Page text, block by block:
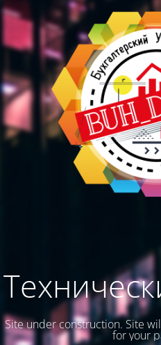
Site under construction. Site
for your